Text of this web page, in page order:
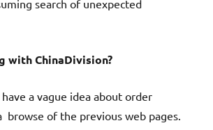
search of unexpected
with ChinaDivision?
a vague idea about order
of the previous web pages.